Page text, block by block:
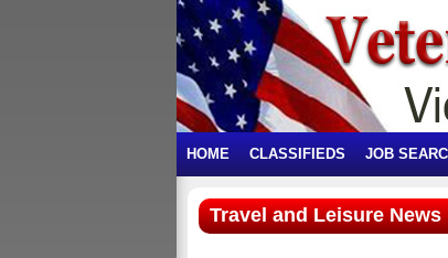
HOME CLASSIFIEDS JOB
Travel and Leisure News